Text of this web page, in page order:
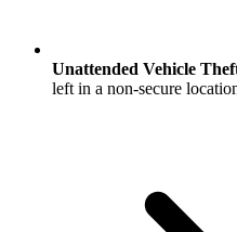
Unattended Vehicle
left in a non-secure